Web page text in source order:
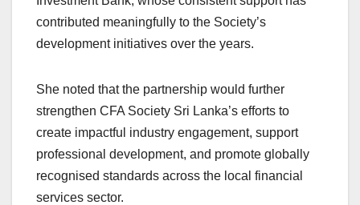
contributed meaningfully to the Society’s
development initiatives over the years.
She noted that the partnership would further
strengthen CFA Society Sri Lanka’s efforts to
create impactful industry engagement, support
professional development, and promote globally
recognised standards across the local financial
services sector.